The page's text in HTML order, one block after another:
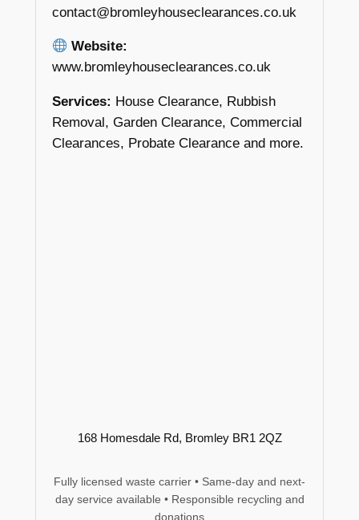
contact@bromleyhouseclearances.co.uk
Website:
www.bromleyhouseclearances.co.uk
Services: House Clearance, Rubbish
Removal, Garden Clearance, Commercial
Clearances, Probate Clearance and more.
168 Homesdale Rd, Bromley BR1 2QZ
Fully licensed waste carrier • Same-day and next-
day service available • Responsible recycling and
donations